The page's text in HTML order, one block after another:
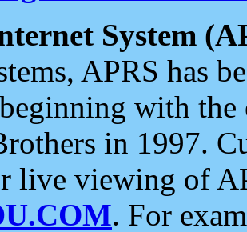
System
APRS has
with the
in 1997.
live viewing of
. For